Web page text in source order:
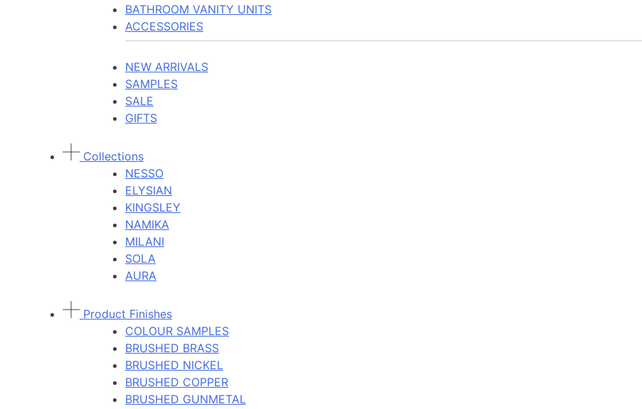
BATHROOM VANITY UNITS
ACCESSORIES
NEW ARRIVALS
SAMPLES
SALE
GIFTS
Collections
NESSO
ELYSIAN
KINGSLEY
NAMIKA
MILANI
SOLA
AURA
Product Finishes
COLOUR SAMPLES
BRUSHED BRASS
BRUSHED NICKEL
BRUSHED COPPER
BRUSHED GUNMETAL